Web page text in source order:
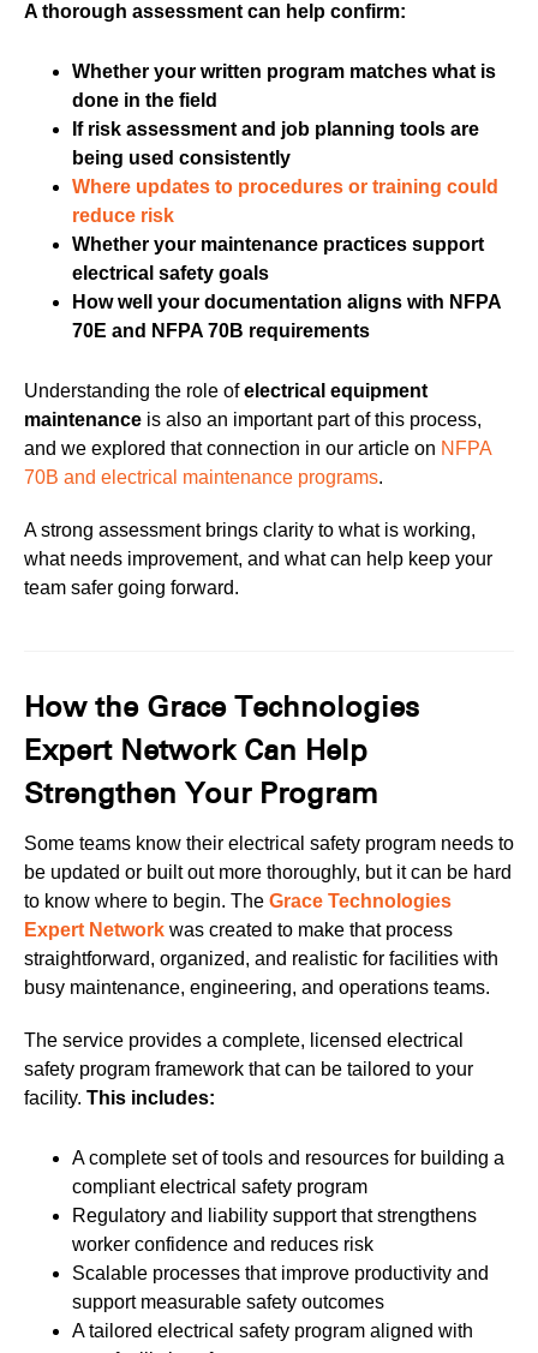
A thorough assessment can help confirm:
Whether your written program matches what is
done in the field
If risk assessment and job planning tools are
being used consistently
Where updates to procedures or training could
reduce risk
Whether your maintenance practices support
electrical safety goals
How well your documentation aligns with NFPA
70E and NFPA 70B requirements
Understanding the role ofelectrical equipment
maintenance is also an important part of this process,
and we explored that connection in our article on NFPA
70B and electrical maintenance programs.
A strong assessment brings clarity to what is working,
what needs improvement, and what can help keep your
team safer going forward.
How the Grace Technologies
Expert Network Can Help
Strengthen Your Program
Some teams know their electrical safety program needs to
be updated or built out more thoroughly, but it can be hard
to know where to begin. The Grace Technologies
Expert Network was created to make that process
straightforward, organized, and realistic for facilities with
busy maintenance, engineering, and operations teams.
The service provides a complete, licensed electrical
safety program framework that can be tailored to your
facility. This includes:
A complete set of tools and resources for building a
compliant electrical safety program
Regulatory and liability support that strengthens
worker confidence and reduces risk
Scalable processes that improve productivity and
support measurable safety outcomes
A tailored electrical safety program aligned with